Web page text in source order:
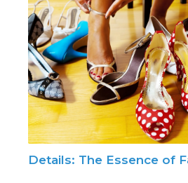
Details: The Essence of